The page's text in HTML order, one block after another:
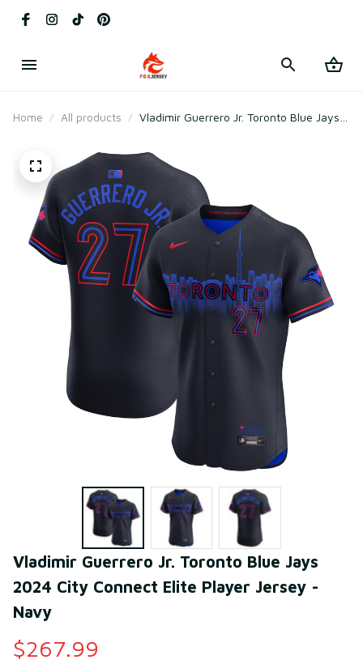
Home All products
Vladimir Guerrero Jr. Toronto Blue Jays
Navy
Vladimir Guerrero Jr. Toronto Blue Jays
2024 City Connect Elite Player Jersey -
Navy
$267.99